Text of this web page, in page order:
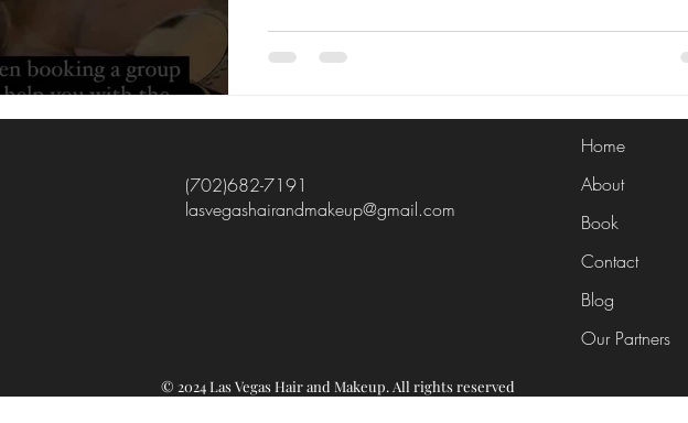
(702)682-7191
lasvegashairandmakeup@gmail.com
Home
About
Book
Contact
Blog
Our Partners
© 2024 Las Vegas Hair and Makeup. All rights reserved